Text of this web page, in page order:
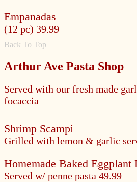
Empanadas
(12 pc) 39.99
Back To Top
Arthur Ave Pasta Shop
Served with our fresh made
focaccia
Shrimp Scampi
Grilled with lemon & garlic
Homemade Baked Eggplant
Served w/ penne pasta 49.99